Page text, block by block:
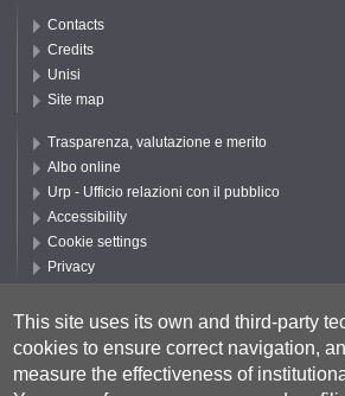
Contacts
Credits
Unisi
Site map
Trasparenza, valutazione e merito
Albo online
Urp - Ufficio relazioni con il pubblico
Accessibility
Cookie settings
Privacy
This site uses its own and third-party
cookies to ensure correct navigation,
measure the effectiveness of